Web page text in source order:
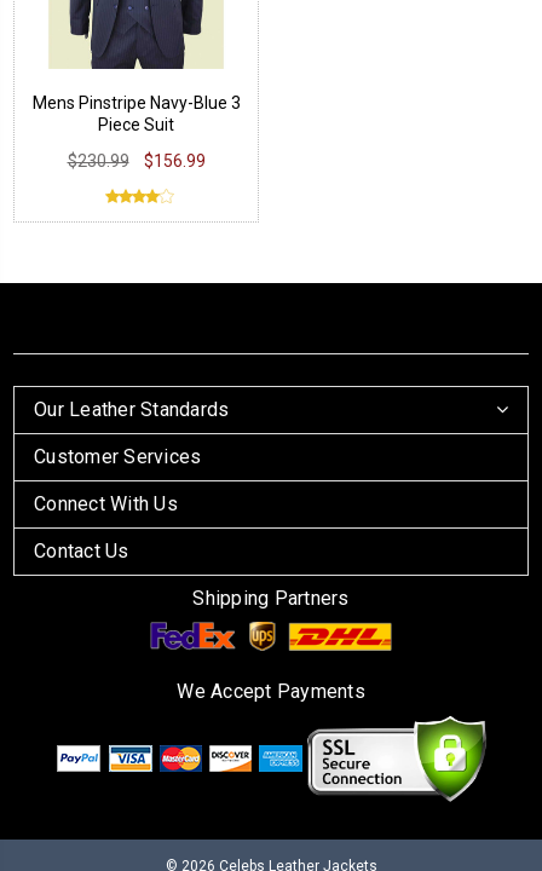
Mens Pinstripe Navy-Blue 3
Piece Suit
$230.99
$156.99
Our Leather Standards
Customer Services
Connect With Us
Contact Us
Shipping Partners
We Accept Payments
© 2026 Celebs Leather Jackets